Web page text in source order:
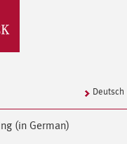
Deutsch
(in German)